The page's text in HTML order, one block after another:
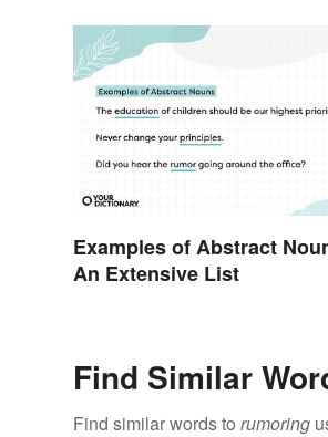
Examples of Abstract
An Extensive List
Find Similar
Find similar words to rumoring